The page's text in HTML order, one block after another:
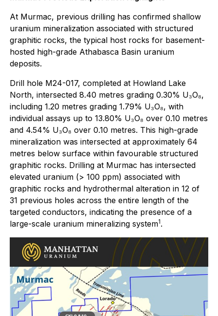
At Murmac, previous drilling has confirmed shallow
uranium mineralization associated with structured
graphitic rocks, the typical host rocks for basement-
hosted high-grade Athabasca Basin uranium
deposits.
Drill hole M24-017, completed at Howland Lake
North, intersected 8.40 metres grading 0.30% U₃O₈,
including 1.20 metres grading 1.79% U₃O₈, with
individual assays up to 13.80% U₃O₈ over 0.10 metres
and 4.54% U₃O₈ over 0.10 metres. This high-grade
mineralization was intersected at approximately 64
metres below surface within favourable structured
graphitic rocks. Drilling at Murmac has intersected
elevated uranium (> 100 ppm) associated with
graphitic rocks and hydrothermal alteration in 12 of
31 previous holes across the entire length of the
targeted conductors, indicating the presence of a
large-scale uranium mineralizing system1.